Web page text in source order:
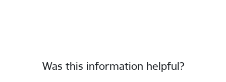
Was this information helpful?